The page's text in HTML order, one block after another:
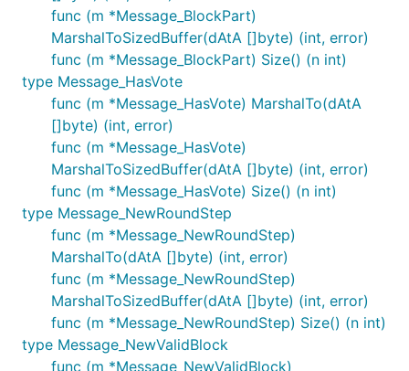
func (m *Message_BlockPart)
MarshalToSizedBuffer(dAtA []byte) (int, error)
func (m *Message_BlockPart) Size() (n int)
type Message_HasVote
func (m *Message_HasVote) MarshalTo(dAtA
[]byte) (int, error)
func (m *Message_HasVote)
MarshalToSizedBuffer(dAtA []byte) (int, error)
func (m *Message_HasVote) Size() (n int)
type Message_NewRoundStep
func (m *Message_NewRoundStep)
MarshalTo(dAtA []byte) (int, error)
func (m *Message_NewRoundStep)
MarshalToSizedBuffer(dAtA []byte) (int, error)
func (m *Message_NewRoundStep) Size() (n int)
type Message_NewValidBlock
func (m *Message_NewValidBlock)